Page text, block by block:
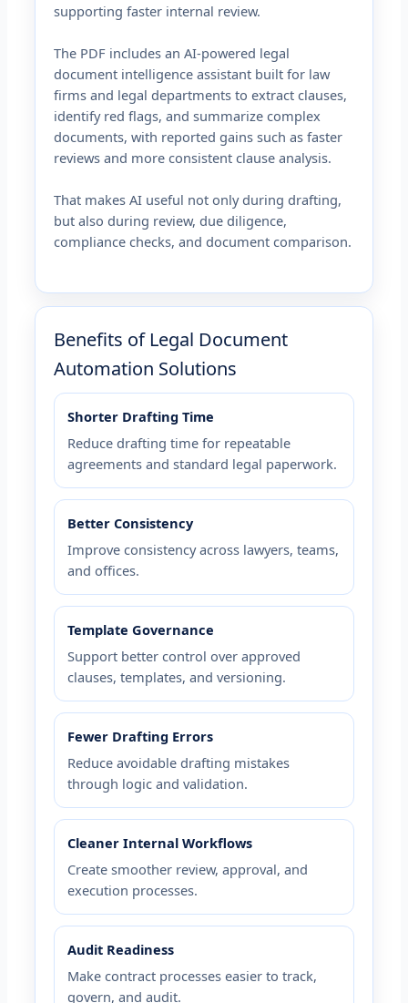
supporting faster internal review.
The PDF includes an AI-powered legal
document intelligence assistant built for law
firms and legal departments to extract clauses,
identify red flags, and summarize complex
documents, with reported gains such as faster
reviews and more consistent clause analysis.
That makes AI useful not only during drafting,
but also during review, due diligence,
compliance checks, and document comparison.
Benefits of Legal Document
Automation Solutions
Shorter Drafting Time
Reduce drafting time for repeatable
agreements and standard legal paperwork.
Better Consistency
Improve consistency across lawyers, teams,
and offices.
Template Governance
Support better control over approved
clauses, templates, and versioning.
Fewer Drafting Errors
Reduce avoidable drafting mistakes
through logic and validation.
Cleaner Internal Workflows
Create smoother review, approval, and
execution processes.
Audit Readiness
Make contract processes easier to track,
govern, and audit.